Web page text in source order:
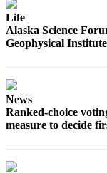
Obituaries
Classifieds
Place
Life
Alaska Science
Geophysical Institute
News
Ranked-choice
measure to decide